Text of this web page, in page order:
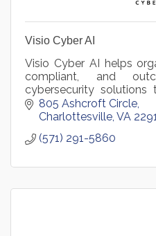
Visio Cyber AI
Visio Cyber AI helps
compliant, and
cybersecurity solutions
reduce risk, and
success.
805 Ashcroft Circle
Charlottesville VA
(571) 291-5860